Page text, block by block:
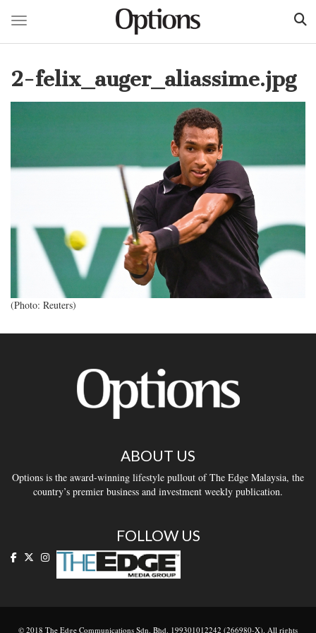
main
Toggle navigation
2-felix_auger_aliassime.jpg
(Photo: Reuters)
ABOUT US
Options is the award-winning lifestyle pullout of The Edge Malaysia, the
country’s premier business and investment weekly publication.
FOLLOW US
© 2018 The Edge Communications Sdn. Bhd. 199301012242 (266980-X). All rights